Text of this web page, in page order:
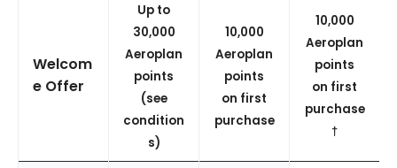
Welcom
e Offer
Up to
30,000
Aeroplan
points
(see
condition
s)
10,000
Aeroplan
points
on first
purchase
10,000
Aeroplan
points
on first
purchase
†